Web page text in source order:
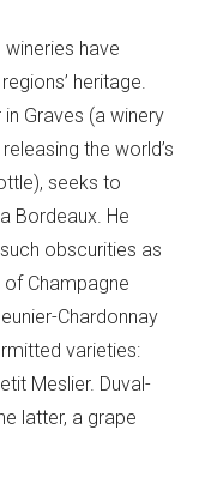
have
heritage.
Graves (a winery
the world’s
seeks to
Bordeaux. He
obscurities as
Champagne
Chardonnay
varieties:
Meslier. Duval-
latter, a grape